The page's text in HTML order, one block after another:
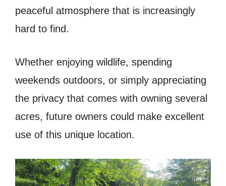
peaceful atmosphere that is increasingly
hard to find.
Whether enjoying wildlife, spending
weekends outdoors, or simply appreciating
the privacy that comes with owning several
acres, future owners could make excellent
use of this unique location.